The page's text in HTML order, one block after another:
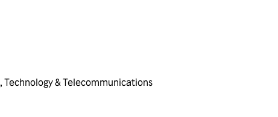
, Technology & Telecommunications